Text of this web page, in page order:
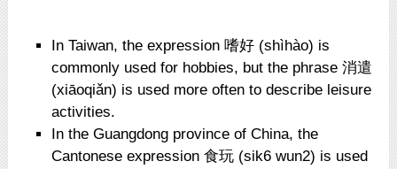
In Taiwan, the expression 嗜好 (shìhào) is
commonly used for hobbies, but the phrase 消遣
(xiāoqiǎn) is used more often to describe leisure
activities.
In the Guangdong province of China, the
Cantonese expression 食玩 (sik6 wun2) is used